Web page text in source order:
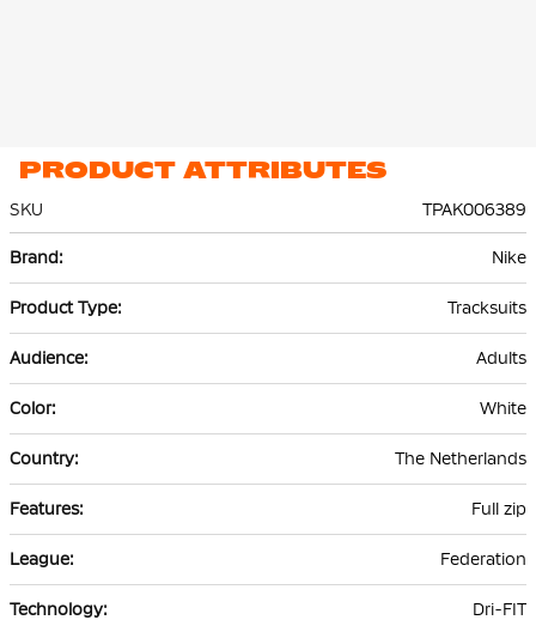
PRODUCT ATTRIBUTES
SKU
TPAK006389
Information
Nike
Tracksuits
Adults
White
The Netherlands
Full zip
Federation
Dri-FIT